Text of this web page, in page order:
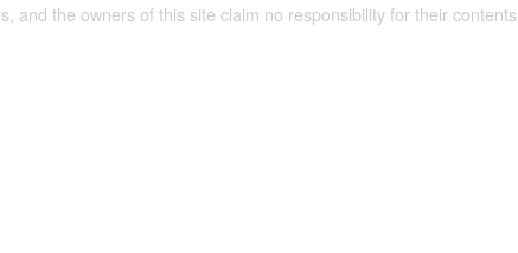
and the owners of this site claim no responsibility for their contents